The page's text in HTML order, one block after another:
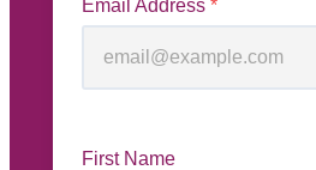
Email Address *
First Name